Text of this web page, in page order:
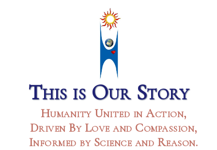
This is Our Story
Humanity United in Action,
Driven By Love and Compassion,
Informed by Science and Reason.